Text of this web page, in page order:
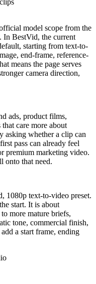
model scope from the
In BestVid, the current
starting from text-to-
end-frame, reference-
means the page serves
camera direction,
ads, product films,
care more about
asking whether a clip can
pass can already feel
premium marketing video.
onto that need.
1080p text-to-video preset.
start. It is about
more mature briefs,
tone, commercial finish,
a start frame, ending